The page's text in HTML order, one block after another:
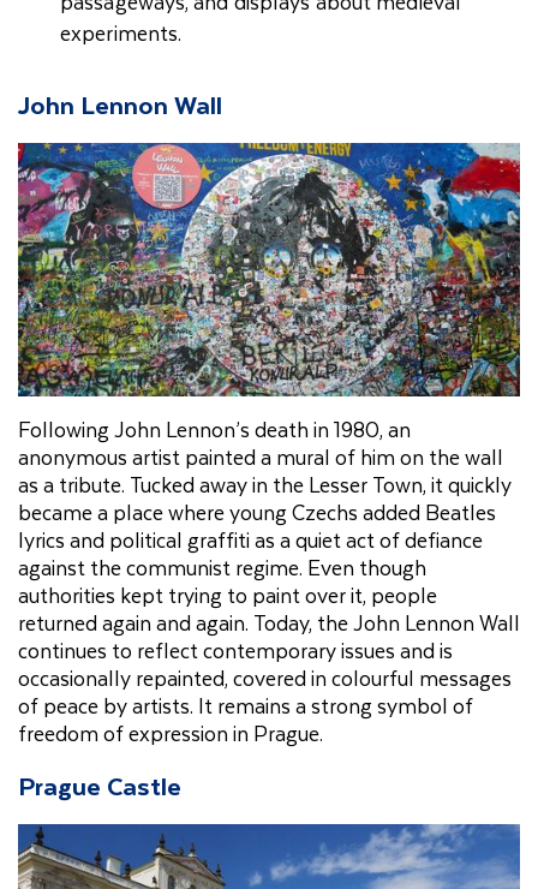
experiments.
John Lennon Wall
Following John Lennon’s death in 1980, an
anonymous artist painted a mural of him on the wall
as a tribute. Tucked away in the Lesser Town, it quickly
became a place where young Czechs added Beatles
lyrics and political graffiti as a quiet act of defiance
against the communist regime. Even though
authorities kept trying to paint over it, people
returned again and again. Today, the John Lennon Wall
continues to reflect contemporary issues and is
occasionally repainted, covered in colourful messages
of peace by artists. It remains a strong symbol of
freedom of expression in Prague.
Prague Castle